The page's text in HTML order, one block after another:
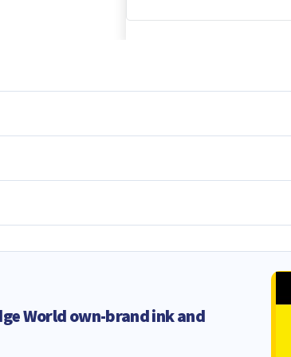
World own-brand ink and